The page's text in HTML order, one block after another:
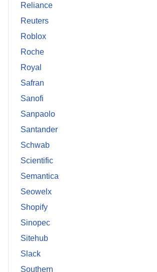
Reliance
Reuters
Roblox
Roche
Royal
Safran
Sanofi
Sanpaolo
Santander
Schwab
Scientific
Semantica
Seowelx
Shopify
Sinopec
Sitehub
Slack
Southern